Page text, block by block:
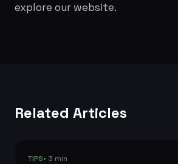
explore our website.
Related Articles
TIPS• 3 min